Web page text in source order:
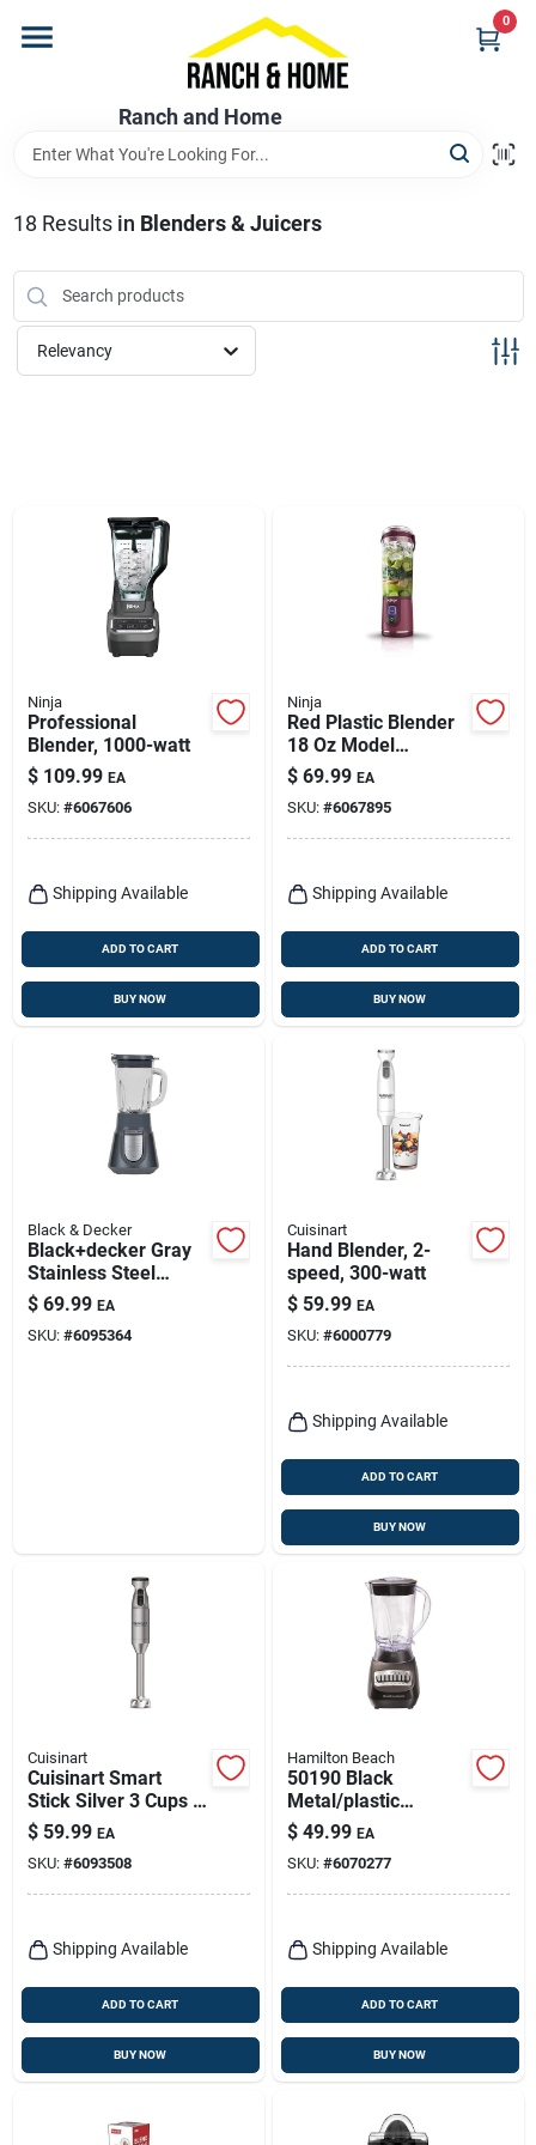
content
Ranch and Home
0
Brands
Store Info
18 Results in Blenders & Juicers
Relevancy
Ninja
Professional
Blender, 1000-watt
$ 109.99 EA
SKU: #6067606
Shipping Available
ADD TO CART
BUY NOW
Ninja
Red Plastic Blender
18 Oz Model
Bc151cr With 1
Speed And
Dishwasher Safe
Parts
$ 69.99 EA
SKU: #6067895
Shipping Available
ADD TO CART
BUY NOW
Black & Decker
Black+decker Gray
Stainless Steel
Blender 6 Cups 3
Speed
$ 69.99 EA
SKU: #6095364
Cuisinart
Hand Blender, 2-
speed, 300-watt
$ 59.99 EA
SKU: #6000779
Shipping Available
ADD TO CART
BUY NOW
Cuisinart
Cuisinart Smart
Stick Silver 3 Cups 2
Speed Immersion
Mixer
$ 59.99 EA
SKU: #6093508
Shipping Available
ADD TO CART
BUY NOW
Hamilton Beach
50190 Black
Metal/plastic
Blender 56 Oz With
10 Speeds
$ 49.99 EA
SKU: #6070277
Shipping Available
ADD TO CART
BUY NOW